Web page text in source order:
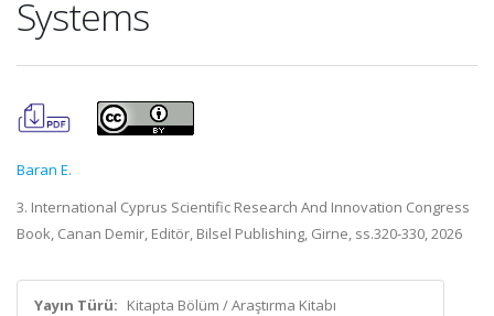
Systems
Baran E.
3. International Cyprus Scientific Research And Innovation Congress
Book, Canan Demir, Editör, Bilsel Publishing, Girne, ss.320-330, 2026
Yayın Türü: Kitapta Bölüm / Araştırma Kitabı